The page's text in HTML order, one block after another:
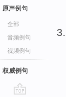
原声例句
全部
音频例句
视频例句
权威例句